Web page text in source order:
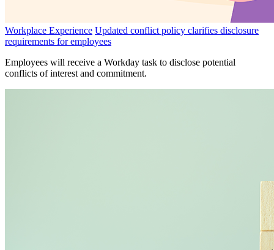
Workplace Experience Updated conflict policy clarifies disclosure
requirements for employees
Employees will receive a Workday task to disclose potential
conflicts of interest and commitment.